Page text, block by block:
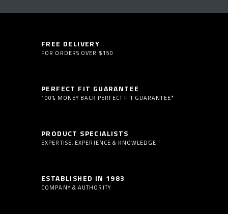
FREE DELIVERY
FOR ORDERS OVER $150
PERFECT FIT GUARANTEE
100% MONEY BACK PERFECT FIT GUARANTEE*
PRODUCT SPECIALISTS
EXPERTISE, EXPERIENCE & KNOWLEDGE
ESTABLISHED IN 1983
COMPANY & AUTHORITY